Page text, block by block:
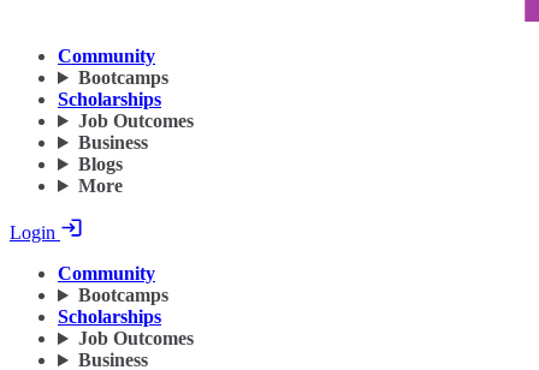
Community
Bootcamps
Scholarships
Job Outcomes
Business
Blogs
More
Login
Community
Bootcamps
Scholarships
Job Outcomes
Business